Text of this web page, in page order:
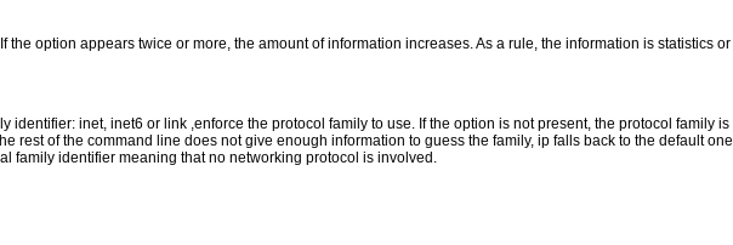
the option appears twice or more, the amount of information increases. As a rule, the information is statistics
identifier: inet, inet6 or link ,enforce the protocol family to use. If the option is not present, the protocol family
rest of the command line does not give enough information to guess the family, ip falls back to the default
family identifier meaning that no networking protocol is involved.